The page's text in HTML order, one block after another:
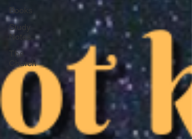
Books
Study
Notes
The
Church